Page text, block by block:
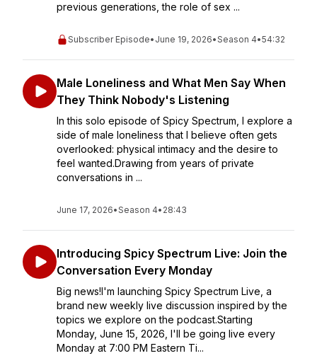
previous generations, the role of sex ...
Subscriber Episode• June 19, 2026•Season 4•54:32
Male Loneliness and What Men Say When
They Think Nobody's Listening
In this solo episode of Spicy Spectrum, I explore a
side of male loneliness that I believe often gets
overlooked: physical intimacy and the desire to
feel wanted.Drawing from years of private
conversations in ...
June 17, 2026•Season 4• 28:43
Introducing Spicy Spectrum Live: Join the
Conversation Every Monday
Big news!I'm launching Spicy Spectrum Live, a
brand new weekly live discussion inspired by the
topics we explore on the podcast.Starting
Monday, June 15, 2026, I'll be going live every
Monday at 7:00 PM Eastern Ti...